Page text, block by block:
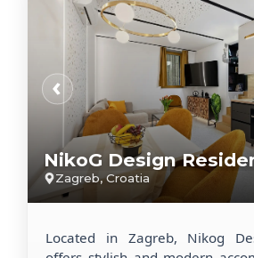
‹
NikoG Design
Zagreb, Croatia
Located in Zagreb, Nikog